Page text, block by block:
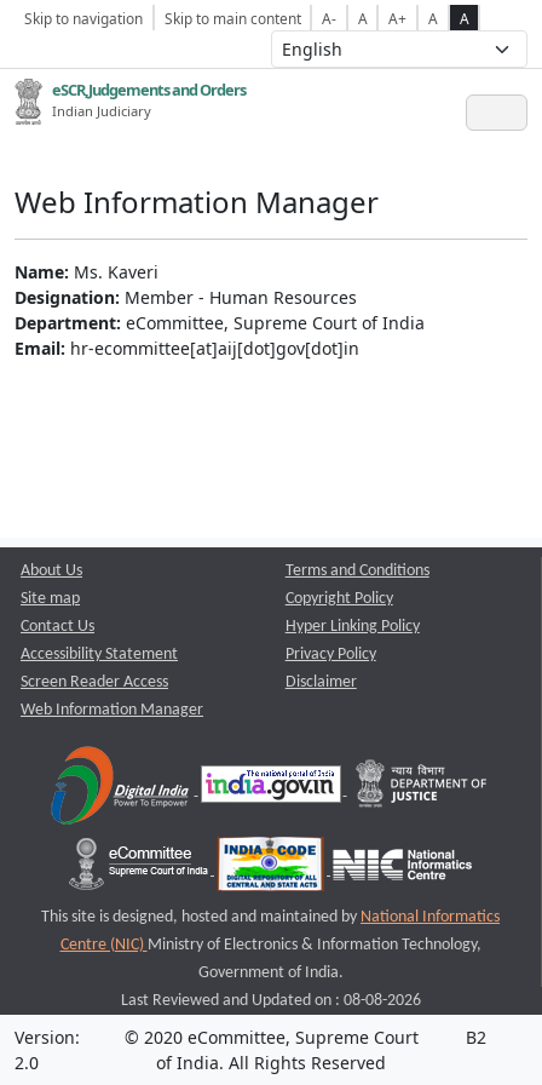
Skip to navigation Skip to main content A- A A+ A A
eSCR,Judgements and Orders
Indian Judiciary
Web Information Manager
Name: Ms. Kaveri
Designation: Member - Human Resources
Department: eCommittee, Supreme Court of India
Email: hr-ecommittee[at]aij[dot]gov[dot]in
About Us
Site map
Contact Us
Accessibility Statement
Screen Reader Access
Web Information Manager
Terms and Conditions
Copyright Policy
Hyper Linking Policy
Privacy Policy
Disclaimer
This site is designed, hosted and maintained by National Informatics
Centre (NIC) Ministry of Electronics & Information Technology,
Government of India.
Last Reviewed and Updated on : 08-08-2026
Version:
2.0
© 2020 eCommittee, Supreme Court
of India. All Rights Reserved
B2